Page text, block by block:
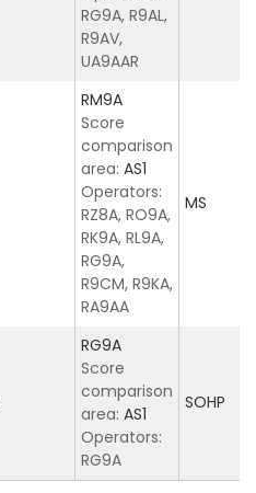
RG9A, R9AL,
R9AV,
UA9AAR
RM9A
Score
comparison
area: AS1
Operators:
RZ8A, RO9A,
RK9A, RL9A,
RG9A,
R9CM, R9KA,
RA9AA
MS
RG9A
Score
comparison
area: AS1
Operators:
RG9A
SOHP